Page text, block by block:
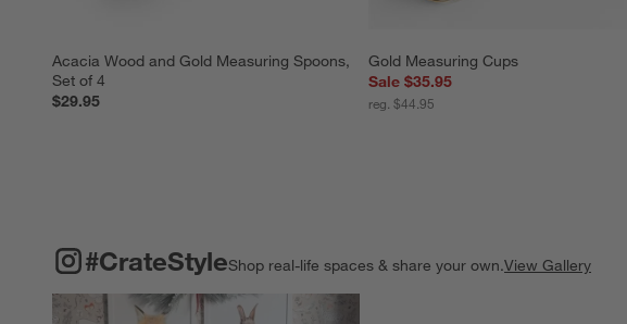
Acacia Wood and Gold Measuring Spoons,
Set of 4
$29.95
Gold Measuring Cups
Sale $35.95
reg. $44.95
#CrateStyleShop real-life spaces & share your own.View Gallery
#CRATESTYLE ITEMS SKIPPED. UNDO.